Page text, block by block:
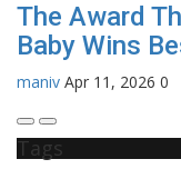
The Award
Baby Wins
maniv Apr 11, 2026 0
Tags